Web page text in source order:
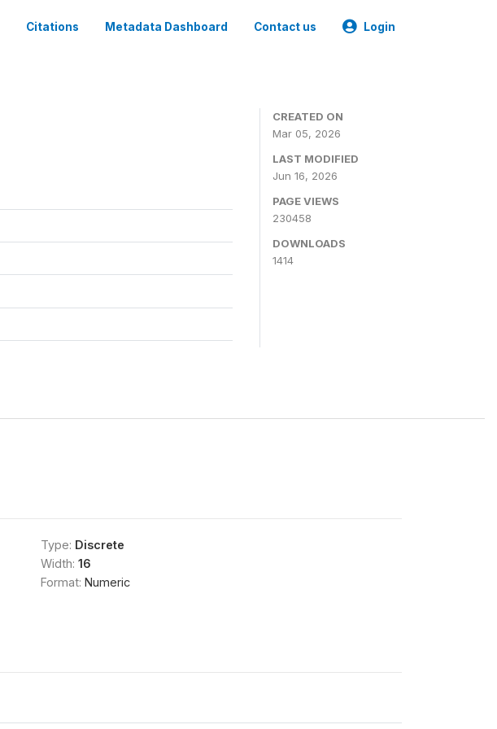
Citations Metadata Dashboard Contact us Login
CREATED ON
Mar 05, 2026
LAST MODIFIED
Jun 16, 2026
PAGE VIEWS
230458
DOWNLOADS
1414
Type: Discrete
Width: 16
Format: Numeric